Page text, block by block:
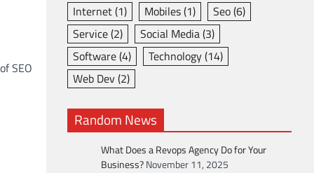
SEO
Internet(1) Mobiles(1) Seo(6)
Service(2) Social Media(3)
Software(4) Technology(14)
Web Dev(2)
Random News
What Does a Revops Agency Do for Your
Business?November 11, 2025